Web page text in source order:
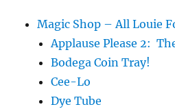
Magic Shop – All Louie
Applause Please 2:
Bodega Coin Tray!
Cee-Lo
Dye Tube